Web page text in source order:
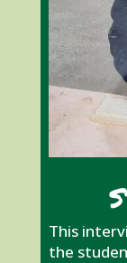
This
the